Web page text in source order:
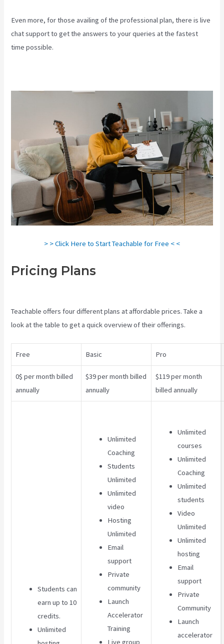
Even more, for those availing of the professional plan, there is live
chat support to get the answers to your queries at the fastest
time possible.
> > Click Here to Start Teachable for Free < <
Pricing Plans
Teachable offers four different plans at affordable prices. Take a
look at the table to get a quick overview of their offerings.
Free Basic Pro
0$ per month billed
annually
$39 per month billed
annually
$119 per month
billed annually
Students can
earn up to 10
credits.
Unlimited
Unlimited
Coaching
Students
Unlimited
Unlimited
video
Hosting
Unlimited
Email
support
Private
community
Launch
Accelerator
Training
Live group
Unlimited
courses
Unlimited
Coaching
Unlimited
students
Video
Unlimited
Unlimited
hosting
Email
support
Private
Community
Launch
accelerator